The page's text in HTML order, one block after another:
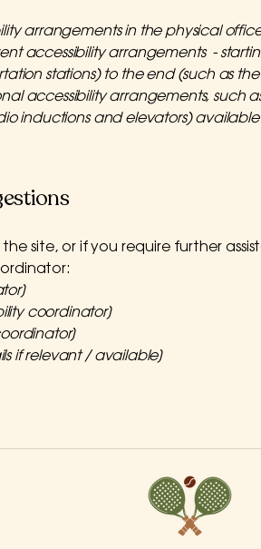
arrangements in the physical
accessibility arrangements -
stations) to the end (such as the
accessibility arrangements, such
inductions and elevators) available
the site, or if you require further
coordinator]
if relevant / available]